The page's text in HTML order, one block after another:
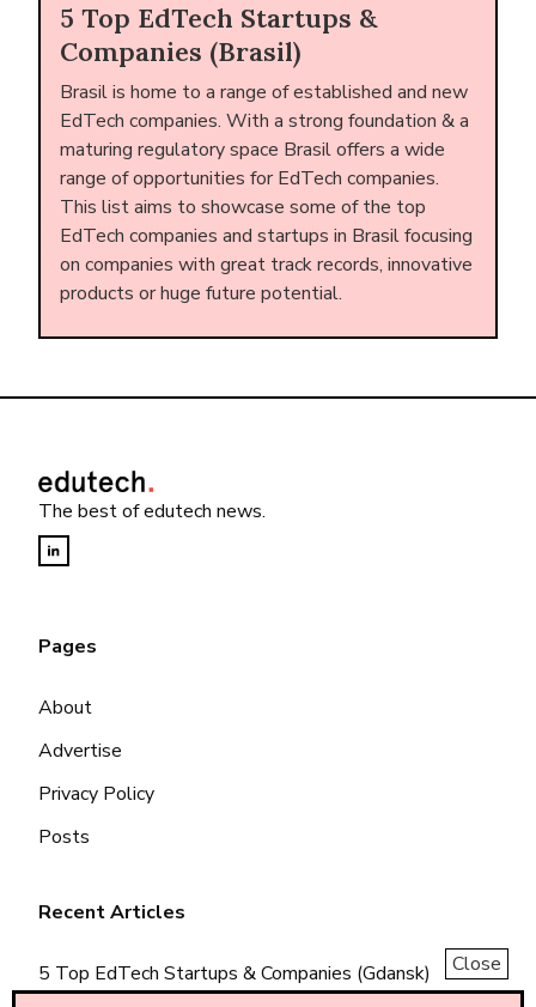
5 Top EdTech Startups &
Companies (Brasil)
Brasil is home to a range of established and new
EdTech companies. With a strong foundation & a
maturing regulatory space Brasil offers a wide
range of opportunities for EdTech companies.
This list aims to showcase some of the top
EdTech companies and startups in Brasil focusing
on companies with great track records, innovative
products or huge future potential.
The best of edutech news.
Pages
About
Advertise
Privacy Policy
Posts
Recent Articles
5 Top EdTech Startups & Companies (Gdansk)
Close